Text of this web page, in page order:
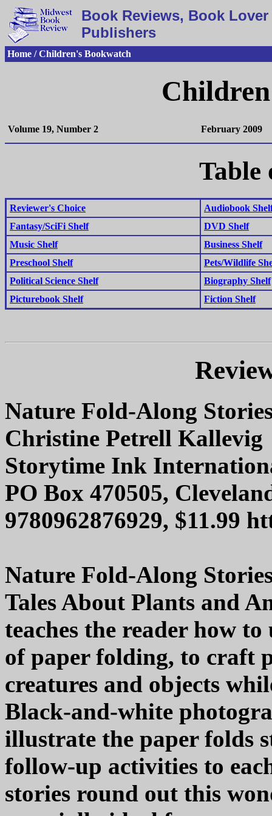
Book Reviews, Book
Publishers
Home / Children's Bookwatch
Volume 19, Number 2 February 2009
Table
Reviewer's Choice
Audiobook
Fantasy/SciFi Shelf
DVD Shelf
Music Shelf
Business Shelf
Preschool Shelf
Pets/Wildlife
Political Science Shelf
Biography Shelf
Picturebook Shelf
Fiction Shelf
Nature Fold-Along
Christine Petrell Kallevig
Storytime Ink
PO Box 470505,
9780962876929, $11.99
Nature Fold-Along
Tales About Plants and
teaches the reader how
of paper folding, to craft
creatures and objects
Black-and-white
illustrate the paper folds
follow-up activities to
stories round out this